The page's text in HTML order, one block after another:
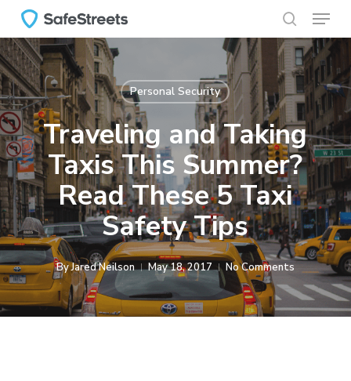
main
content
search
Menu
Personal Security
Traveling and Taking
Taxis This Summer?
Read These 5 Taxi
Safety Tips
ByJared Neilson May 18, 2017 No Comments